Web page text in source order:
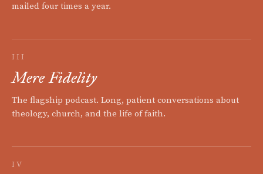
mailed four times a year.
III
Mere Fidelity
The flagship podcast. Long, patient conversations about
theology, church, and the life of faith.
IV